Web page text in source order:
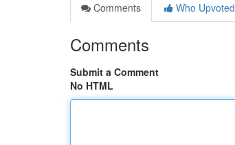
Comments
Who Upvoted
Comments
Submit a Comment
No HTML